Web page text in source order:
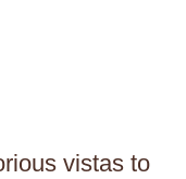
vistas to